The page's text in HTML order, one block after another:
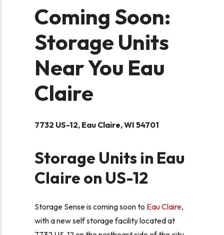
Coming Soon:
Storage Units
Near You Eau
Claire
7732 US-12, Eau Claire, WI 54701
Storage Units in Eau
Claire on US-12
Storage Sense is coming soon to Eau Claire,
with a new self storage facility located at